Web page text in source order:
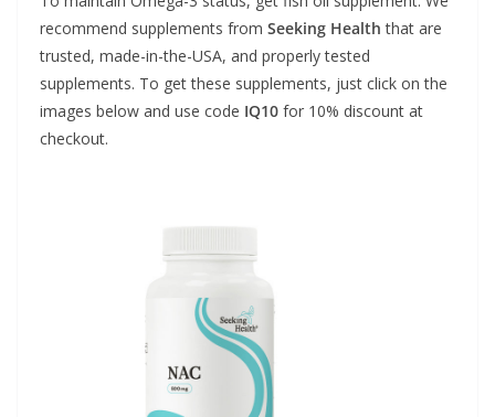
recommend supplements from Seeking Health that are
trusted, made-in-the-USA, and properly tested
supplements. To get these supplements, just click on the
images below and use code IQ10 for 10% discount at
checkout.